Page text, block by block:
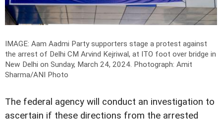
IMAGE: Aam Aadmi Party supporters stage a protest against
the arrest of Delhi CM Arvind Kejriwal, at ITO foot over bridge in
New Delhi on Sunday, March 24, 2024. Photograph: Amit
Sharma/ANI Photo
The federal agency will conduct an investigation to
ascertain if these directions from the arrested